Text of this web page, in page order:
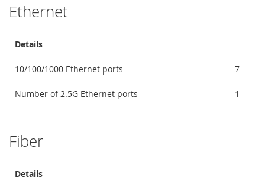
Ethernet
Details
10/100/1000 Ethernet ports 7
Number of 2.5G Ethernet ports 1
Fiber
Details